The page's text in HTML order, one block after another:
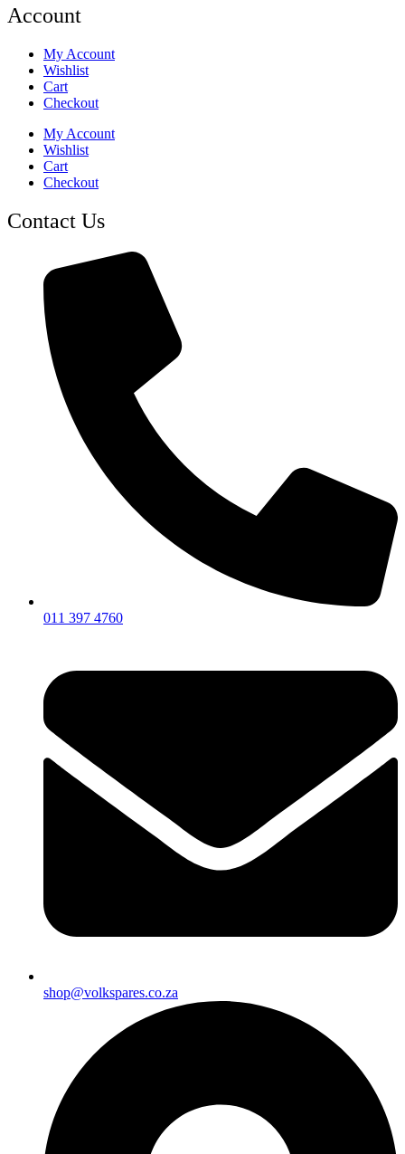
Account
My Account
Wishlist
Cart
Checkout
My Account
Wishlist
Cart
Checkout
Contact Us
011 397 4760
shop@volkspares.co.za